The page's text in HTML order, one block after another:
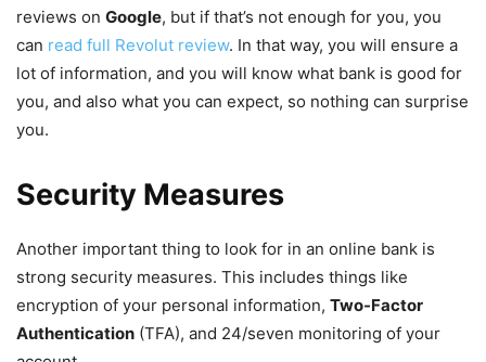
reviews on Google, but if that’s not enough for you, you
can read full Revolut review. In that way, you will ensure a
lot of information, and you will know what bank is good for
you, and also what you can expect, so nothing can surprise
you.
Security Measures
Another important thing to look for in an online bank is
strong security measures. This includes things like
encryption of your personal information, Two-Factor
Authentication (TFA), and 24/seven monitoring of your